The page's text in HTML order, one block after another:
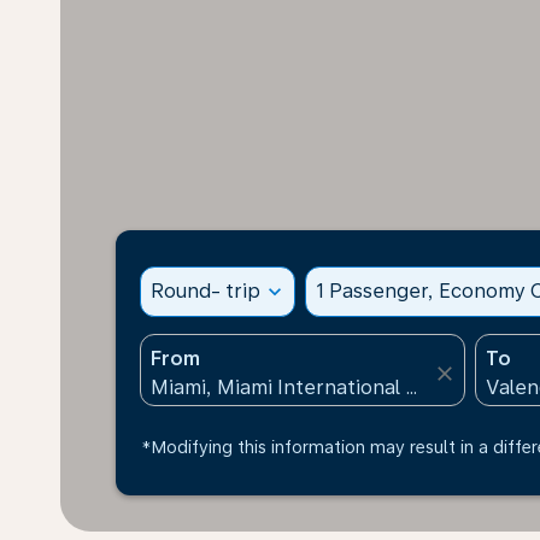
Round- trip expand_more 1 Passenger, Economy
From
close
To
*Modifying this information may result in a